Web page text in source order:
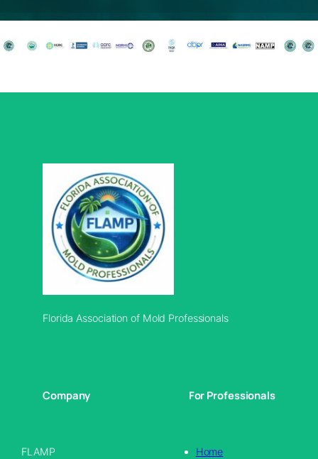
Florida Association of Mold Professionals
Company
FLAMP
For Professionals
Home